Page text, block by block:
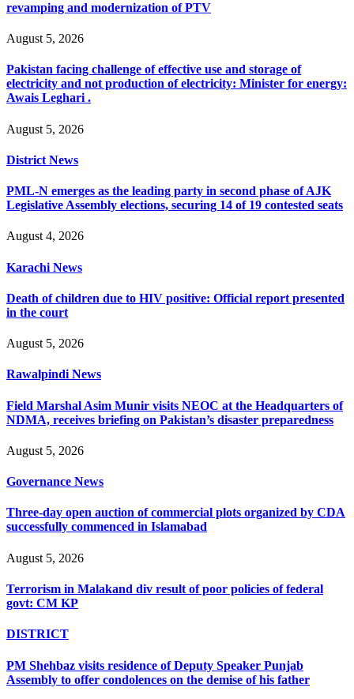
revamping and modernization of PTV
August 5, 2026
Pakistan facing challenge of effective use and storage of
electricity and not production of electricity: Minister for energy:
Awais Leghari .
August 5, 2026
District News
PML-N emerges as the leading party in second phase of AJK
Legislative Assembly elections, securing 14 of 19 contested seats
August 4, 2026
Karachi News
Death of children due to HIV positive: Official report presented
in the court
August 5, 2026
Rawalpindi News
Field Marshal Asim Munir visits NEOC at the Headquarters of
NDMA, receives briefing on Pakistan’s disaster preparedness
August 5, 2026
Governance News
Three-day open auction of commercial plots organized by CDA
successfully commenced in Islamabad
August 5, 2026
Terrorism in Malakand div result of poor policies of federal
govt: CM KP
DISTRICT
PM Shehbaz visits residence of Deputy Speaker Punjab
Assembly to offer condolences on the demise of his father